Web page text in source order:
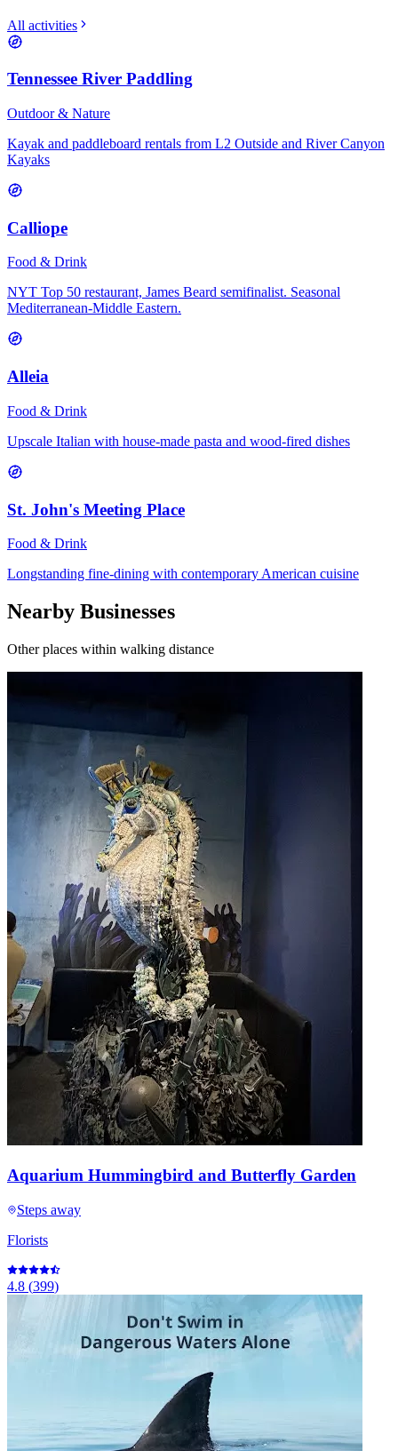
All activities
Tennessee River Paddling
Outdoor & Nature
Kayak and paddleboard rentals from L2 Outside and River Canyon
Kayaks
Calliope
Food & Drink
NYT Top 50 restaurant, James Beard semifinalist. Seasonal
Mediterranean-Middle Eastern.
Alleia
Food & Drink
Upscale Italian with house-made pasta and wood-fired dishes
St. John's Meeting Place
Food & Drink
Longstanding fine-dining with contemporary American cuisine
Nearby Businesses
Other places within walking distance
Aquarium Hummingbird and Butterfly Garden
Steps away
Florists
4.8 (399)